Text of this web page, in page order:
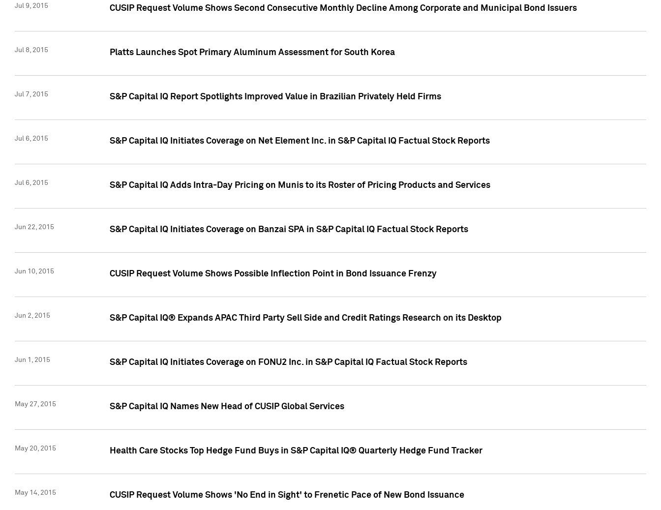
Jul 9, 2015 CUSIP Request Volume Shows Second Consecutive Monthly Decline Among Corporate and Municipal Bond Issuers
Jul 8, 2015 Platts Launches Spot Primary Aluminum Assessment for South Korea
Jul 7, 2015 S&P Capital IQ Report Spotlights Improved Value in Brazilian Privately Held Firms
Jul 6, 2015 S&P Capital IQ Initiates Coverage on Net Element Inc. in S&P Capital IQ Factual Stock Reports
Jul 6, 2015 S&P Capital IQ Adds Intra-Day Pricing on Munis to its Roster of Pricing Products and Services
Jun 22, 2015 S&P Capital IQ Initiates Coverage on Banzai SPA in S&P Capital IQ Factual Stock Reports
Jun 10, 2015 CUSIP Request Volume Shows Possible Inflection Point in Bond Issuance Frenzy
Jun 2, 2015 S&P Capital IQ® Expands APAC Third Party Sell Side and Credit Ratings Research on its Desktop
Jun 1, 2015 S&P Capital IQ Initiates Coverage on FONU2 Inc. in S&P Capital IQ Factual Stock Reports
May 27, 2015 S&P Capital IQ Names New Head of CUSIP Global Services
May 20, 2015 Health Care Stocks Top Hedge Fund Buys in S&P Capital IQ® Quarterly Hedge Fund Tracker
May 14, 2015 CUSIP Request Volume Shows 'No End in Sight' to Frenetic Pace of New Bond Issuance